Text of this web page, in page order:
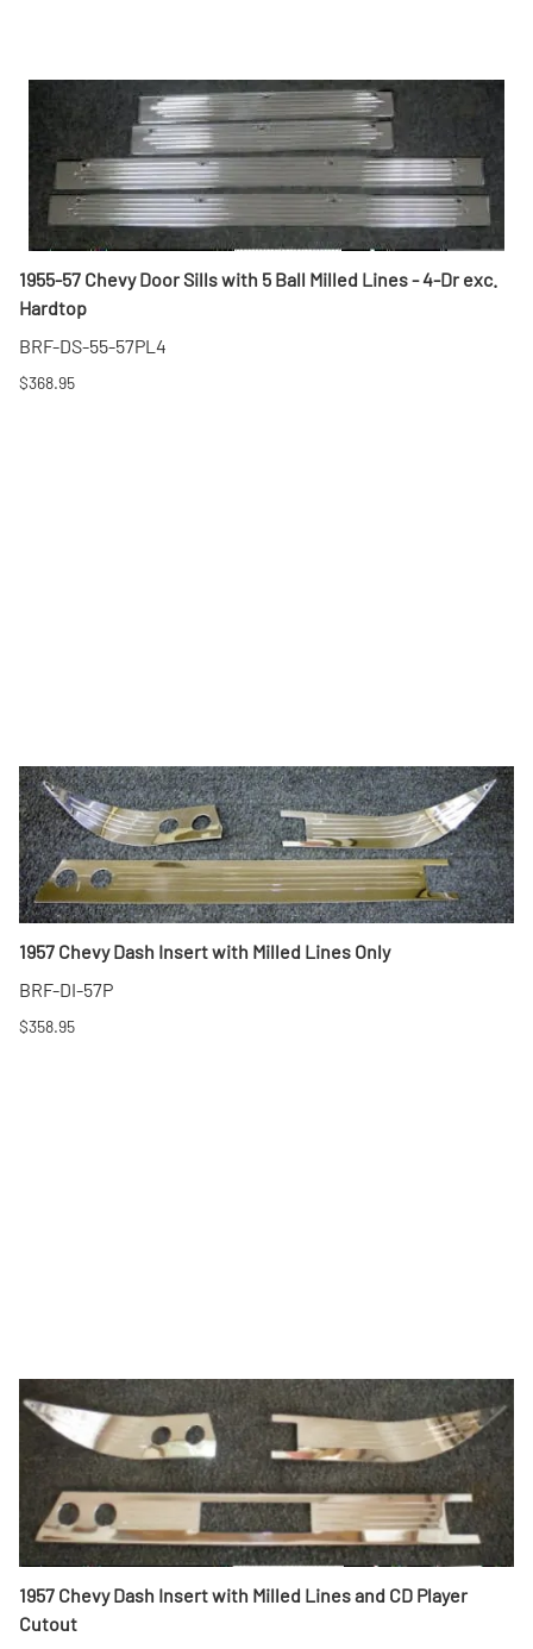
1955-57 Chevy Door Sills with 5 Ball Milled Lines - 4-Dr exc.
Hardtop
BRF-DS-55-57PL4
$368.95
1957 Chevy Dash Insert with Milled Lines Only
BRF-DI-57P
$358.95
1957 Chevy Dash Insert with Milled Lines and CD Player
Cutout